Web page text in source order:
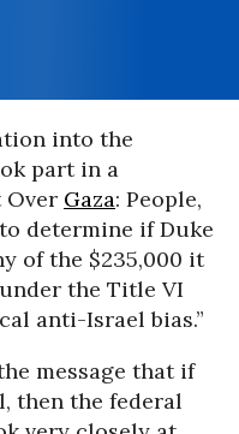
into the
part in a
Over Gaza: People,
determine if Duke
of the $235,000 it
the Title VI
anti-Israel bias.”
message that if
then the federal